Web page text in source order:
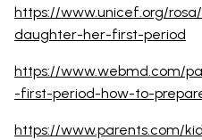
https://www.unicef.org/
daughter-her-first-period
https://www.webmd.com/
-first-period-how-to-
https://www.parents.com/